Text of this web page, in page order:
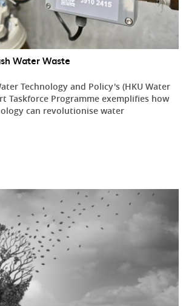
Water Waste
Technology and Policy's (HKU Water
Taskforce Programme exemplifies how
can revolutionise water